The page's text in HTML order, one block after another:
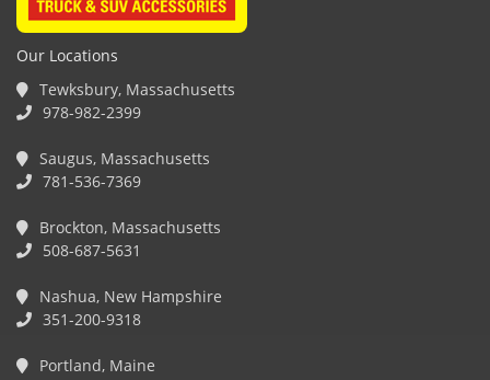
Our Locations
Tewksbury, Massachusetts
978-982-2399
Saugus, Massachusetts
781-536-7369
Brockton, Massachusetts
508-687-5631
Nashua, New Hampshire
351-200-9318
Portland, Maine